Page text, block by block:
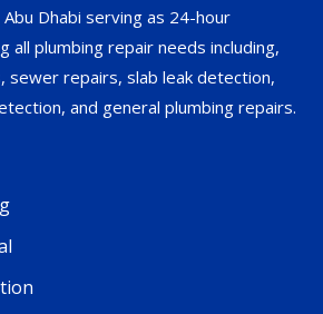
Dhabi serving as 24-hour
all plumbing repair needs including,
repairs, slab leak detection,
and general plumbing repairs.